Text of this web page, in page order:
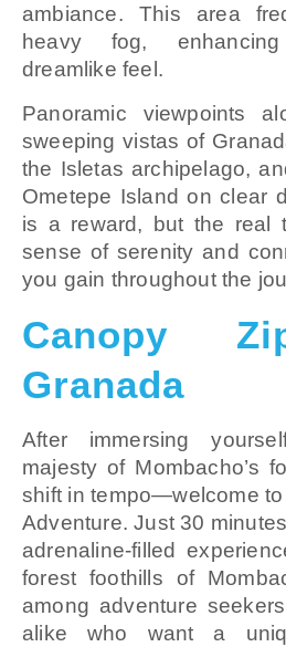
ambiance. This area
heavy fog,
dreamlike feel.
Panoramic viewpoints
sweeping vistas of
the Isletas archipelago,
Ometepe Island on clear
is a reward, but the real
sense of serenity and
you gain throughout the
Canopy
Granada
After immersing
majesty of Mombacho’s
shift in tempo—welcome
Adventure. Just 30
adrenaline-filled
forest foothills of
among adventure
alike who want a